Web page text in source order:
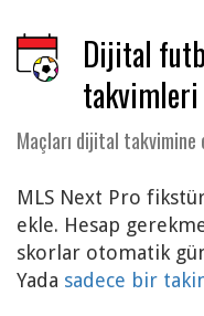
Dijital
takvimleri
Maçları dijital takvimine
MLS Next Pro
ekle. Hesap
skorlar otomatik
Yada sadece bir